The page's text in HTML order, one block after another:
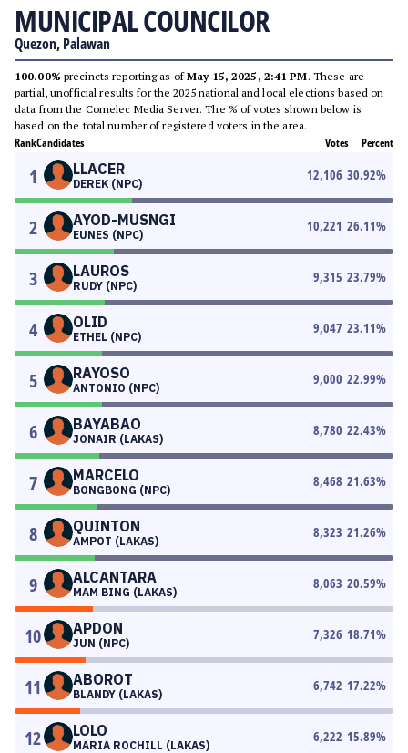
MUNICIPAL COUNCILOR
Quezon, Palawan
100.00% precincts reporting as ofMay 15, 2025, 2:41 PM. These are
partial, unofficial results for the 2025 national and local elections based on
data from the Comelec Media Server. The % of votes shown below is
based on the total number of registered voters in the area.
RankCandidates Votes Percent
1 LLACER
DEREK (NPC)
12,106 30.92%
2 AYOD-MUSNGI
EUNES (NPC)
10,221 26.11%
3 LAUROS
RUDY (NPC)
9,315 23.79%
4 OLID
ETHEL (NPC)
9,047 23.11%
5 RAYOSO
ANTONIO (NPC)
9,000 22.99%
6 BAYABAO
JONAIR (LAKAS)
8,780 22.43%
7 MARCELO
BONGBONG (NPC)
8,468 21.63%
8 QUINTON
AMPOT (LAKAS)
8,323 21.26%
9 ALCANTARA
MAM BING (LAKAS)
8,063 20.59%
10 APDON
JUN (NPC)
7,326 18.71%
11 ABOROT
BLANDY (LAKAS)
6,742 17.22%
12 LOLO
MARIA ROCHILL (LAKAS)
6,222 15.89%